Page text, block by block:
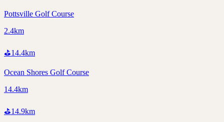
Pottsville Golf Course
2.4km
⛳14.4km
Ocean Shores Golf Course
14.4km
⛳14.9km